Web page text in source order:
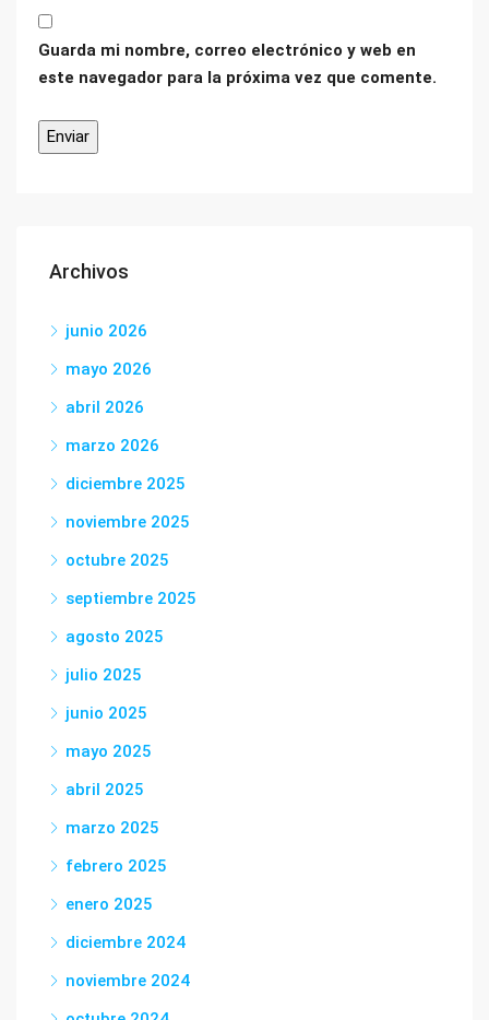
Guarda mi nombre, correo electrónico y web en
este navegador para la próxima vez que comente.
Archivos
junio 2026
mayo 2026
abril 2026
marzo 2026
diciembre 2025
noviembre 2025
octubre 2025
septiembre 2025
agosto 2025
julio 2025
junio 2025
mayo 2025
abril 2025
marzo 2025
febrero 2025
enero 2025
diciembre 2024
noviembre 2024